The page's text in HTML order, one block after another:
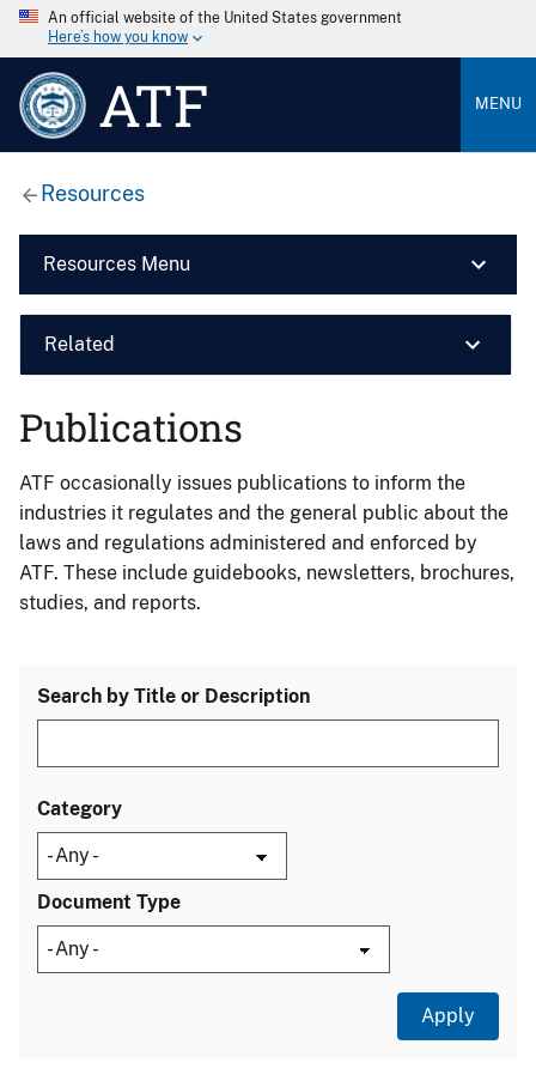
An official website of the United States government
Here’s how you know
ATF MENU
Resources
Resources Menu
Related
Publications
ATF occasionally issues publications to inform the
industries it regulates and the general public about the
laws and regulations administered and enforced by
ATF. These include guidebooks, newsletters, brochures,
studies, and reports.
Search by Title or Description
Category
Document Type